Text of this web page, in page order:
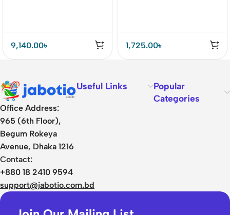
9,140.00৳ 1,725.00৳
Office Address:
965 (6th Floor),
Begum Rokeya
Avenue, Dhaka 1216
Contact:
+880 18 2410 9594
support@jabotio.com.bd
Useful Links
Popular
Categories